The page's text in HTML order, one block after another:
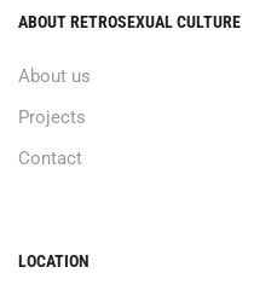
ABOUT RETROSEXUAL CULTURE
About us
Projects
Contact
LOCATION